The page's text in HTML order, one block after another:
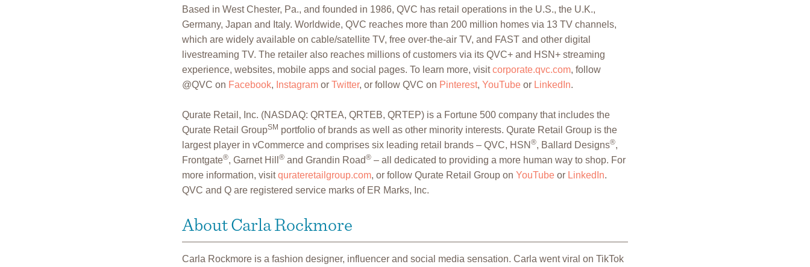
Based in West Chester, Pa., and founded in 1986, QVC has retail operations in the U.S., the U.K.,
Germany, Japan and Italy. Worldwide, QVC reaches more than 200 million homes via 13 TV channels,
which are widely available on cable/satellite TV, free over-the-air TV, and FAST and other digital
livestreaming TV. The retailer also reaches millions of customers via its QVC+ and HSN+ streaming
experience, websites, mobile apps and social pages. To learn more, visitcorporate.qvc.com, follow
@QVC on Facebook, Instagram or Twitter, or follow QVC on Pinterest, YouTube or LinkedIn.
Qurate Retail, Inc. (NASDAQ: QRTEA, QRTEB, QRTEP) is a Fortune 500 company that includes the
Qurate Retail GroupSM portfolio of brands as well as other minority interests. Qurate Retail Group is the
largest player in vCommerce and comprises six leading retail brands – QVC, HSN ®, Ballard Designs®,
Frontgate®, Garnet Hill ® and Grandin Road® – all dedicated to providing a more human way to shop. For
more information, visitqurateretailgroup.com, or follow Qurate Retail Group on YouTube or LinkedIn.
QVC and Q are registered service marks of ER Marks, Inc.
About Carla Rockmore
Carla Rockmore is a fashion designer, influencer and social media sensation. Carla went viral on TikTok